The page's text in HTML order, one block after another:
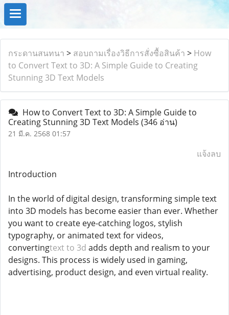
กระดานสนทนา > สอบถามเรื่องวิธีการสั่งซื้อสินค้า > How
to Convert Text to 3D: A Simple Guide to Creating
Stunning 3D Text Models
How to Convert Text to 3D: A Simple Guide to
Creating Stunning 3D Text Models (346 อ่าน)
21 มี.ค. 2568 01:57
แจ้งลบ
Introduction
In the world of digital design, transforming simple text
into 3D models has become easier than ever. Whether
you want to create eye-catching logos, stylish
typography, or animated text for videos,
convertingtext to 3d adds depth and realism to your
designs. This process is widely used in gaming,
advertising, product design, and even virtual reality.